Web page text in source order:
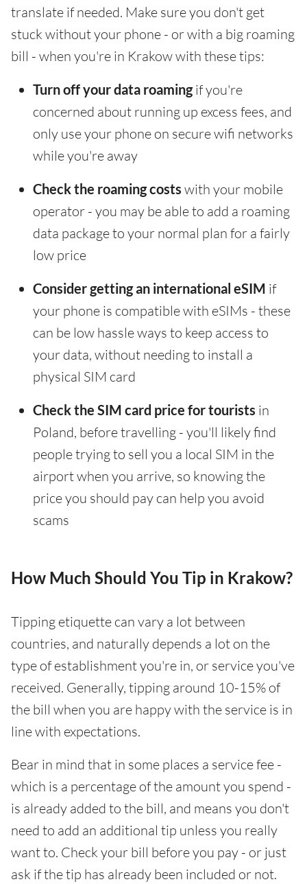
translate if needed. Make sure you don't get
stuck without your phone - or with a big roaming
bill - when you're in Krakow with these tips:
Turn off your data roamingif you're
concerned about running up excess fees, and
only use your phone on secure wifi networks
while you're away
Check the roaming costs with your mobile
operator - you may be able to add a roaming
data package to your normal plan for a fairly
low price
Consider getting an international eSIM if
your phone is compatible with eSIMs - these
can be low hassle ways to keep access to
your data, without needing to install a
physical SIM card
Check the SIM card price for tourists in
Poland, before travelling - you'll likely find
people trying to sell you a local SIM in the
airport when you arrive, so knowing the
price you should pay can help you avoid
scams
How Much Should You Tip in Krakow?
Tipping etiquette can vary a lot between
countries, and naturally depends a lot on the
type of establishment you're in, or service you've
received. Generally, tipping around 10-15% of
the bill when you are happy with the service is in
line with expectations.
Bear in mind that in some places a service fee -
which is a percentage of the amount you spend -
is already added to the bill, and means you don't
need to add an additional tip unless you really
want to. Check your bill before you pay - or just
ask if the tip has already been included or not.